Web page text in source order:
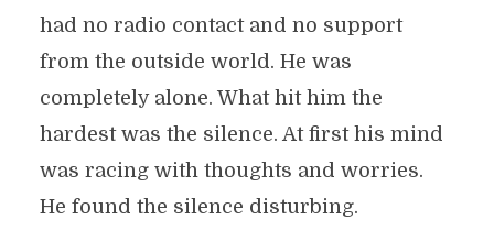
had no radio contact and no support
from the outside world. He was
completely alone. What hit him the
hardest was the silence. At first his mind
was racing with thoughts and worries.
He found the silence disturbing.